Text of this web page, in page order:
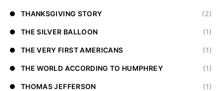
THANKSGIVING STORY (2)
THE SILVER BALLOON (1)
THE VERY FIRST AMERICANS (1)
THE WORLD ACCORDING TO HUMPHREY (1)
THOMAS JEFFERSON (1)